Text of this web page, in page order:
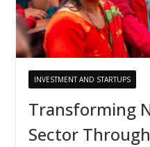
INVESTMENT AND STARTUPS
Transforming
Sector